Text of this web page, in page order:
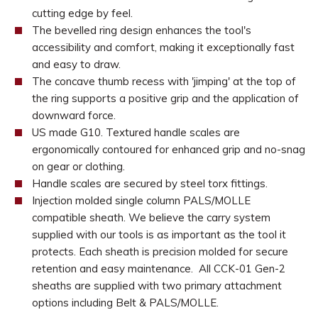
cutting edge by feel.
The bevelled ring design enhances the tool's
accessibility and comfort, making it exceptionally fast
and easy to draw.
The concave thumb recess with 'jimping' at the top of
the ring supports a positive grip and the application of
downward force.
US made G10. Textured handle scales are
ergonomically contoured for enhanced grip and no-snag
on gear or clothing.
Handle scales are secured by steel torx fittings.
Injection molded single column PALS/MOLLE
compatible sheath. We believe the carry system
supplied with our tools is as important as the tool it
protects. Each sheath is precision molded for secure
retention and easy maintenance. All CCK-01 Gen-2
sheaths are supplied with two primary attachment
options including Belt & PALS/MOLLE.